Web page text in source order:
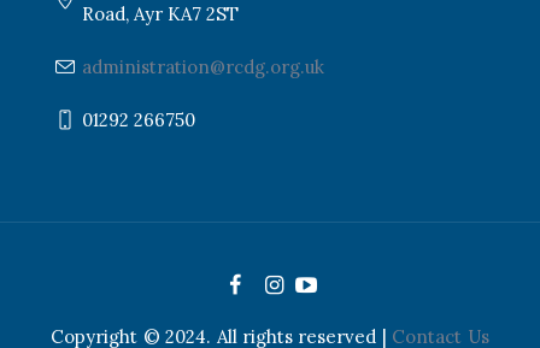
Road, Ayr KA7 2ST
administration@rcdg.org.uk
01292 266750
Copyright © 2024. All rights reserved | Contact Us